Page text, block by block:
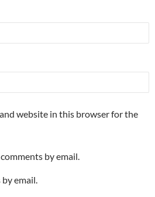
and website in this browser for the
by email.
email.